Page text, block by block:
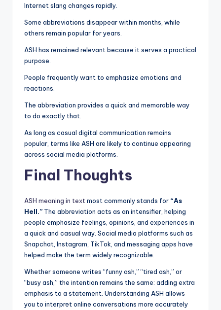
Internet slang changes rapidly.
Some abbreviations disappear within months, while
others remain popular for years.
ASH has remained relevant because it serves a practical
purpose.
People frequently want to emphasize emotions and
reactions.
The abbreviation provides a quick and memorable way
to do exactly that.
As long as casual digital communication remains
popular, terms like ASH are likely to continue appearing
across social media platforms.
Final Thoughts
ASH meaning in text most commonly stands for “As
Hell.” The abbreviation acts as an intensifier, helping
people emphasize feelings, opinions, and experiences in
a quick and casual way. Social media platforms such as
Snapchat, Instagram, TikTok, and messaging apps have
helped make the term widely recognizable.
Whether someone writes “funny ash,” “tired ash,” or
“busy ash,” the intention remains the same: adding extra
emphasis to a statement. Understanding ASH allows
you to interpret online conversations more accurately